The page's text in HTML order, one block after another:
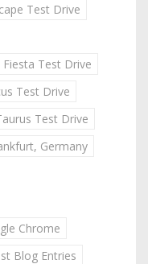
Test Drive
Fiesta Test Drive
Test Drive
Test Drive
Germany
Chrome
Blog Entries